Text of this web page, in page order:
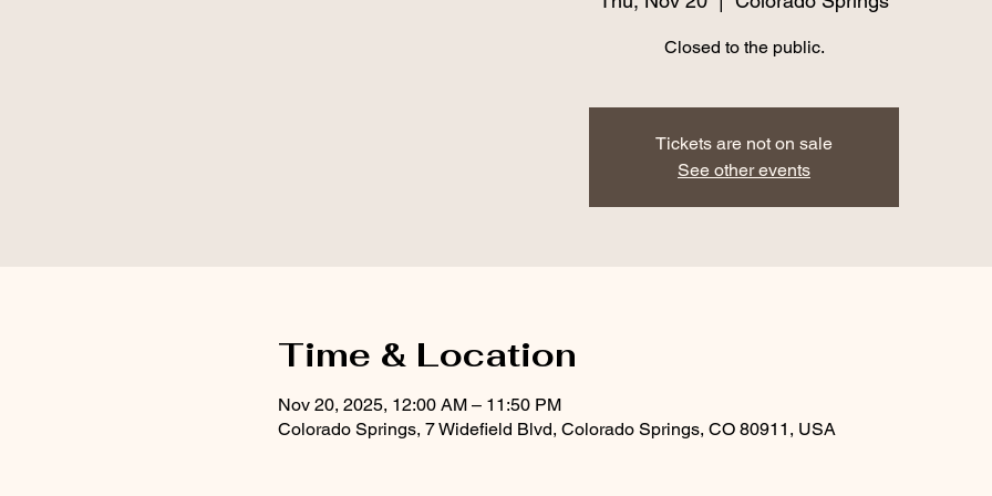
Closed to the public.
Tickets are not on sale
See other events
Time & Location
Nov 20, 2025, 12:00 AM – 11:50 PM
Colorado Springs, 7 Widefield Blvd, Colorado Springs, CO 80911, USA